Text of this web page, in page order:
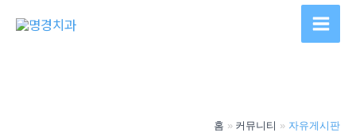
Main
홈 커뮤니티 자유게시판